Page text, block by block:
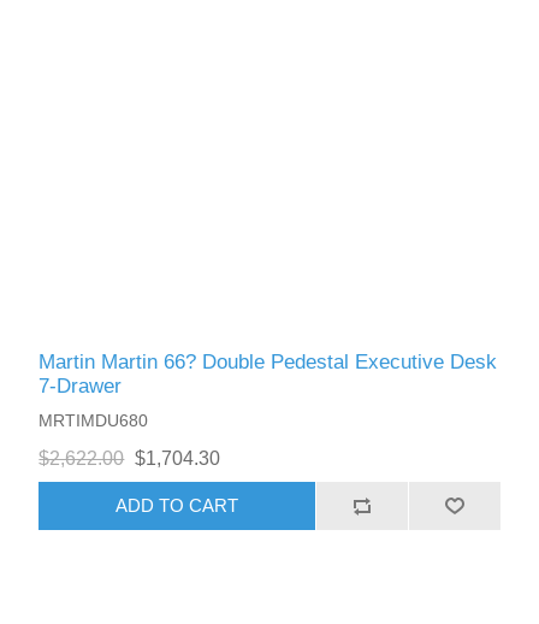
Martin Martin 66? Double Pedestal Executive Desk
7-Drawer
MRTIMDU680
$2,622.00 $1,704.30
ADD TO CART